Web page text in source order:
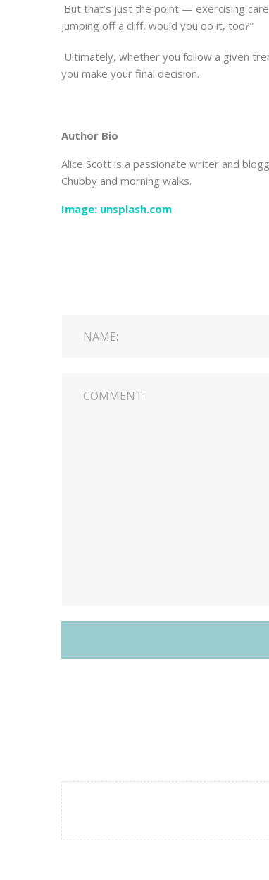
But that’s just the point — exercising
jumping off a cliff, would you do it, too?”
Ultimately, whether you follow a given
you make your final decision.
Author Bio
Alice Scott is a passionate writer and
Chubby and morning walks.
Image: unsplash.com